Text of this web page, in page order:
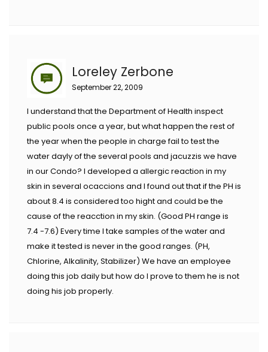
Loreley Zerbone
September 22, 2009
I understand that the Department of Health inspect
public pools once a year, but what happen the rest of
the year when the people in charge fail to test the
water dayly of the several pools and jacuzzis we have
in our Condo? I developed a allergic reaction in my
skin in several ocaccions and I found out that if the PH is
about 8.4 is considered too hight and could be the
cause of the reacction in my skin. (Good PH range is
7.4 -7.6) Every time I take samples of the water and
make it tested is never in the good ranges. (PH,
Chlorine, Alkalinity, Stabilizer) We have an employee
doing this job daily but how do I prove to them he is not
doing his job properly.